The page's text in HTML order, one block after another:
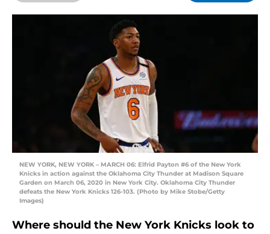
NEW YORK, NEW YORK – MARCH 06: Elfrid Payton #6 of the New York
Knicks in action against the Oklahoma City Thunder at Madison Square
Garden on March 06, 2020 in New York City. Oklahoma City Thunder
defeats the New York Knicks 126-103. (Photo by Mike Stobe/Getty
Images)
Where should the New York Knicks look to